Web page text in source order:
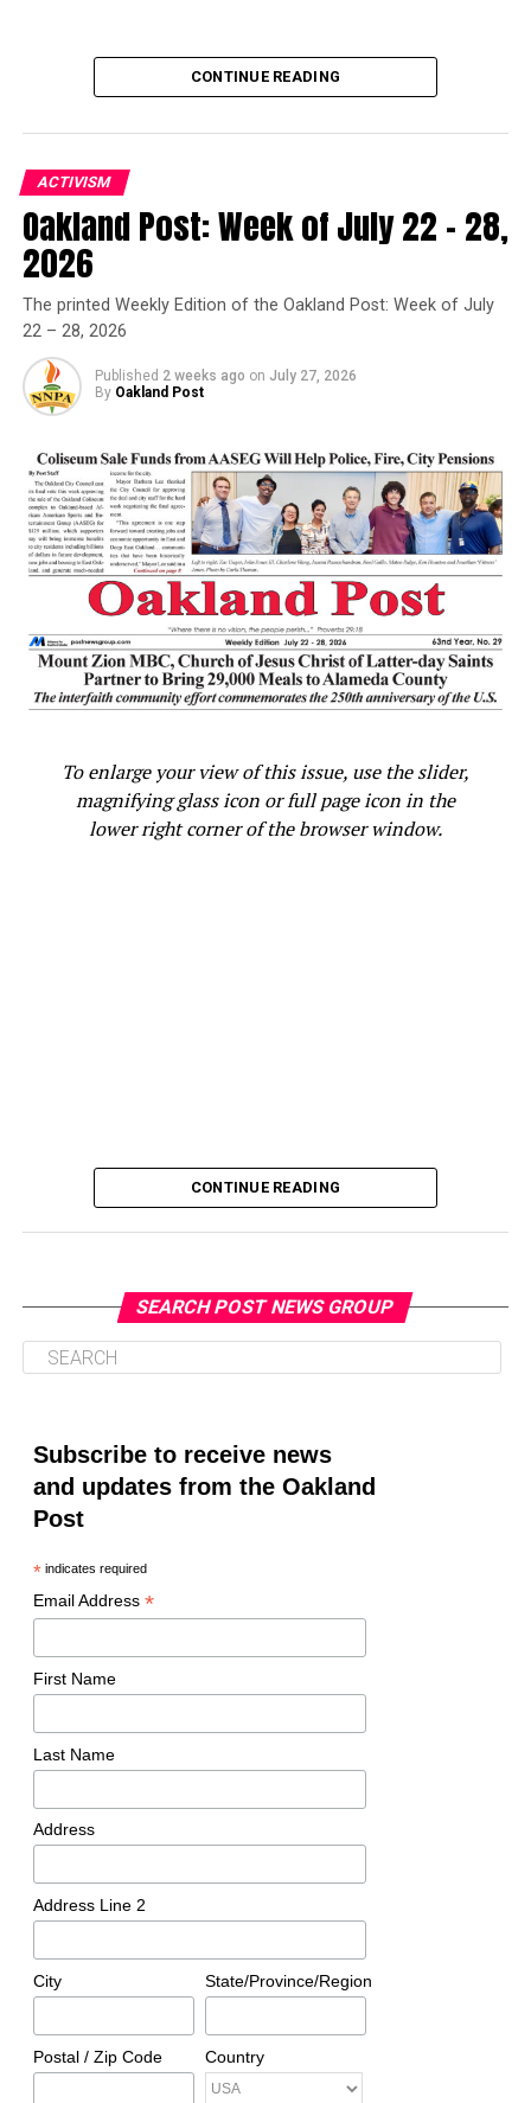
Oakland Post
CONTINUE READING
ACTIVISM
Oakland Post: Week of July 22 – 28,
2026
The printed Weekly Edition of the Oakland Post: Week of July
22 – 28, 2026
Published 2 weeks ago on July 27, 2026
By Oakland Post
To enlarge your view of this issue, use the slider,
magnifying glass icon or full page icon in the
lower right corner of the browser window.
Oakland Post
CONTINUE READING
SEARCH POST NEWS GROUP
Subscribe to receive news
and updates from the Oakland
Post
*indicates required
Email Address *
First Name
Last Name
Address
Address Line 2
City State/Province/Region
Postal / Zip Code Country